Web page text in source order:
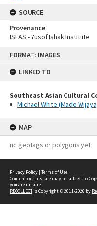
FORMAT: IMAGES
LINKED TO
Southeast Asian Cultural
Michael White (Made
MAP
no geotags or polygons yet
SOURCE
Provenance
ISEAS - Yusof Ishak Institute
Privacy Policy | Terms of Use
Content on this site may be subject to
you are unsure.
RECOLLECTis Copyright © 2011-2026 by